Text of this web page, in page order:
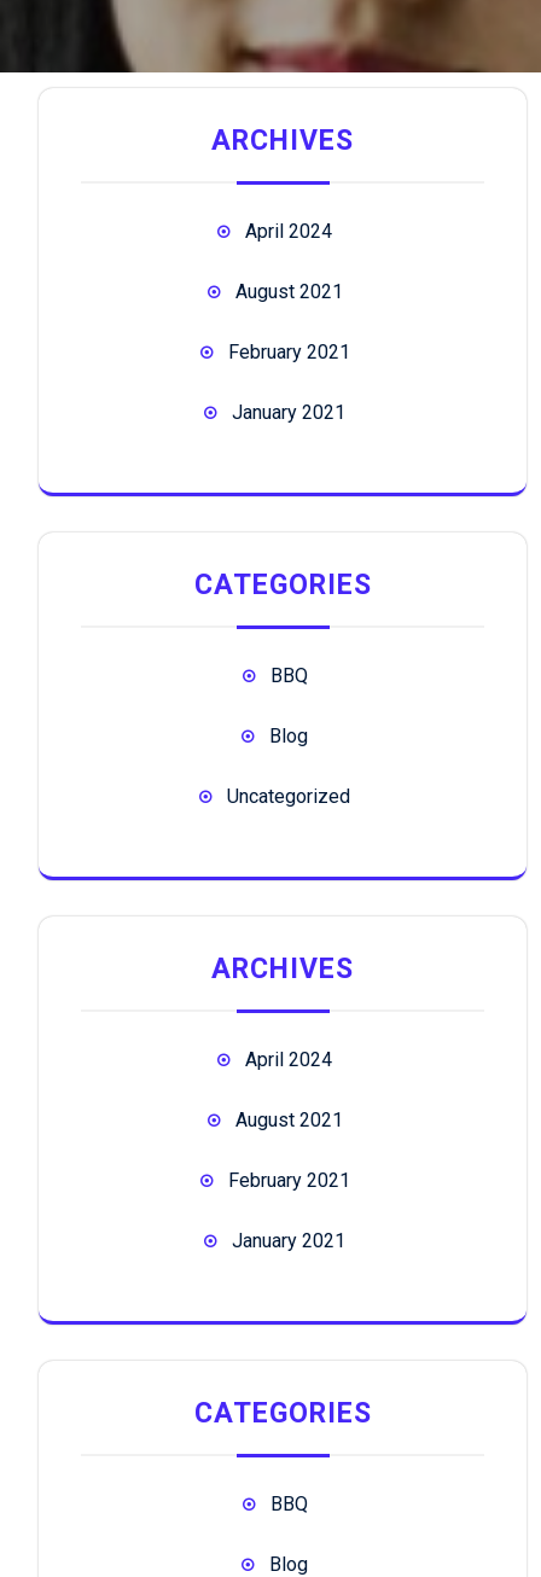
ARCHIVES
April 2024
August 2021
February 2021
January 2021
CATEGORIES
BBQ
Blog
Uncategorized
ARCHIVES
April 2024
August 2021
February 2021
January 2021
CATEGORIES
BBQ
Blog